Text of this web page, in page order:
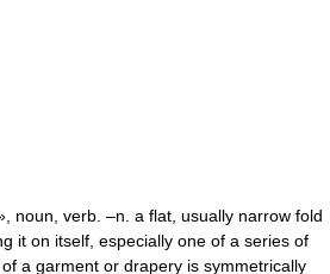
noun, verb. –n. a flat, usually narrow fold
it on itself, especially one of a series of
a garment or drapery is symmetrically